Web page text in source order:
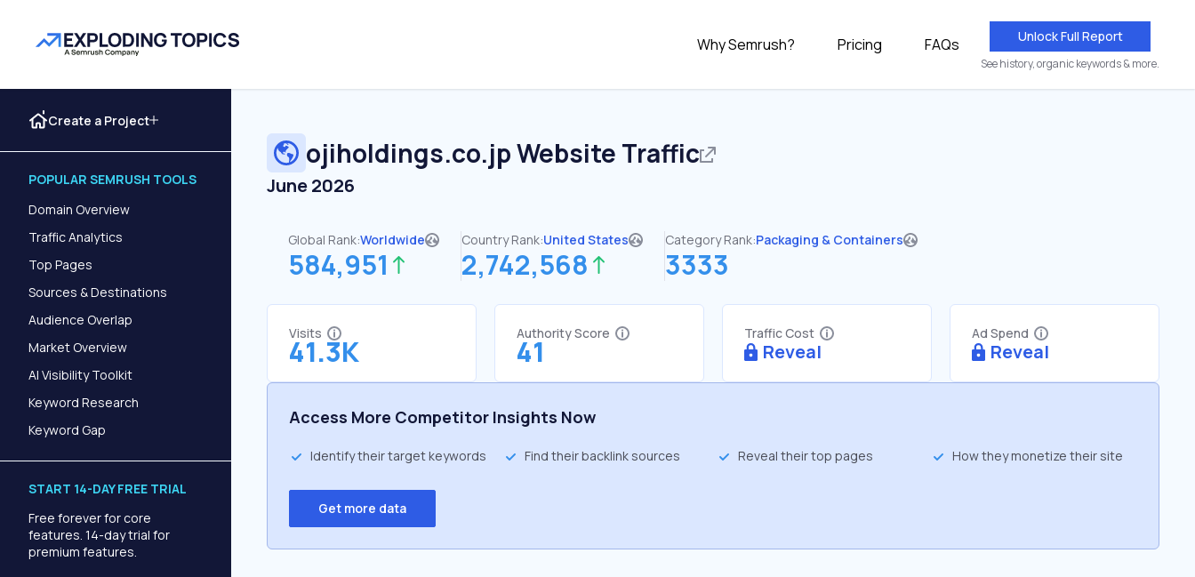
Why Semrush? Pricing FAQs Unlock Full Report
See history, organic keywords & more.
Create a Project
POPULAR SEMRUSH TOOLS
Domain Overview
Traffic Analytics
Top Pages
Sources & Destinations
Audience Overlap
Market Overview
AI Visibility Toolkit
Keyword Research
Keyword Gap
START 14-DAY FREE TRIAL
Free forever for core
features. 14-day trial for
premium features.
ojiholdings.co.jpWebsite Traffic
June 2026
Global Rank:Worldwide
584,951
Country Rank:United States
2,742,568
Category Rank:Packaging & Containers
3333
Visits
41.3K
Authority Score
41
Traffic Cost
Reveal
Ad Spend
Reveal
Access More Competitor Insights Now
Identify their target keywords Find their backlink sources Reveal their top pages How they monetize their site
Get more data